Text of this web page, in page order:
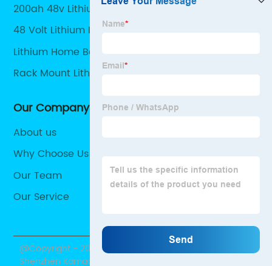
200ah 48v Lithium Battery
48 Volt Lithium Ion Battery For Solar
Lithium Home Battery
Rack Mount Lithium Battery
Our Company
About us
Why Choose Us
Our Team
Our Service
@Copyright - 2020-2023 : All Rights Reserved.
Shenzhen Kamada Electronic Co., Ltd.